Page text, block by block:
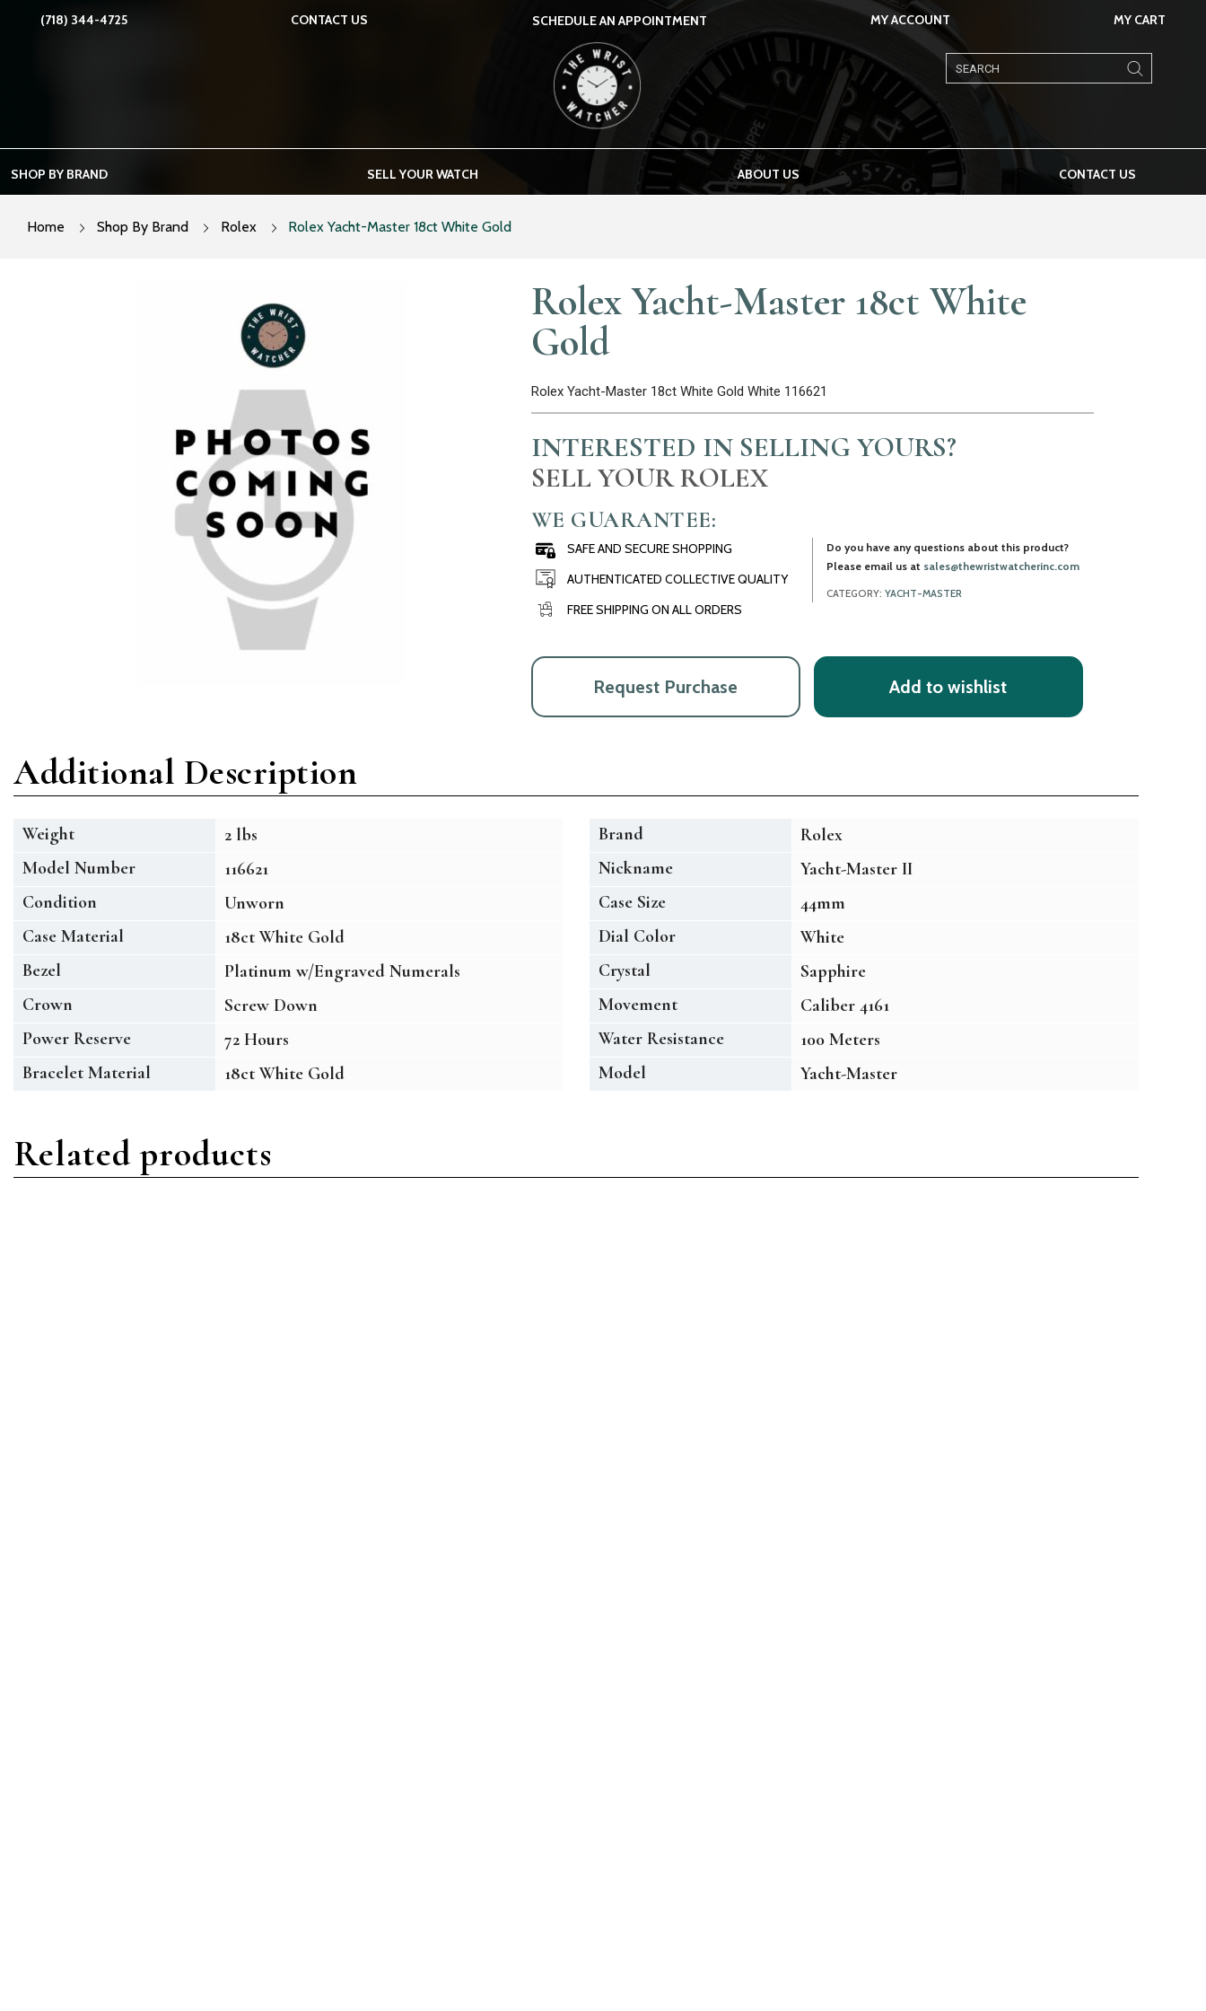
(718) 344-4725 CONTACT US SCHEDULE AN APPOINTMENT MY ACCOUNT MY CART
THE WRIST WATCHER
Products
search
SHOP BY BRAND SELL YOUR WATCH ABOUT US CONTACT US
Home Shop By Brand Rolex Rolex Yacht-Master 18ct White Gold
Rolex Yacht-Master 18ct White
Gold
Rolex Yacht-Master 18ct White Gold White 116621
INTERESTED IN SELLING YOURS?
SELL YOUR ROLEX
WE GUARANTEE:
SAFE AND SECURE SHOPPING
AUTHENTICATED COLLECTIVE QUALITY
FREE SHIPPING ON ALL ORDERS
Do you have any questions about this product?
Please email us at sales@thewristwatcherinc.com
CATEGORY:YACHT-MASTER
Request Purchase Add to wishlist
Additional Description
Weight 2 lbs Brand
Rolex
Model Number
116621 Nickname
Yacht-Master II
Condition
Unworn Case Size
44mm
Case Material
18ct White Gold Dial Color
White
Bezel
Platinum w/Engraved Numerals Crystal
Sapphire
Crown
Screw Down Movement
Caliber 4161
Power Reserve
72 Hours Water Resistance
100 Meters
Bracelet Material
18ct White Gold Model Yacht-Master
Related products